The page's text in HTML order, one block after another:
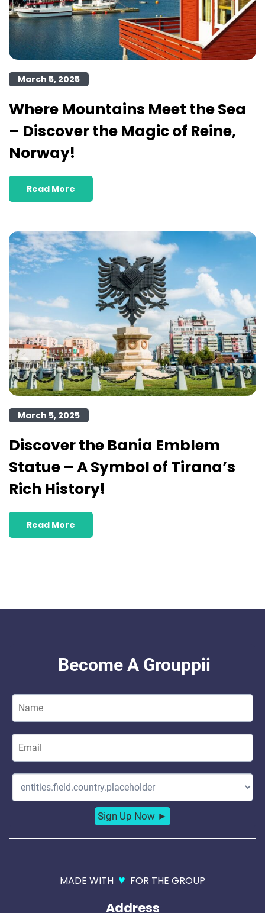
March 5, 2025
Where Mountains Meet the Sea
– Discover the Magic of Reine,
Norway!
Read More
March 5, 2025
Discover the Bania Emblem
Statue – A Symbol of Tirana’s
Rich History!
Read More
MADE WITH ♥ FOR THE GROUP
Address